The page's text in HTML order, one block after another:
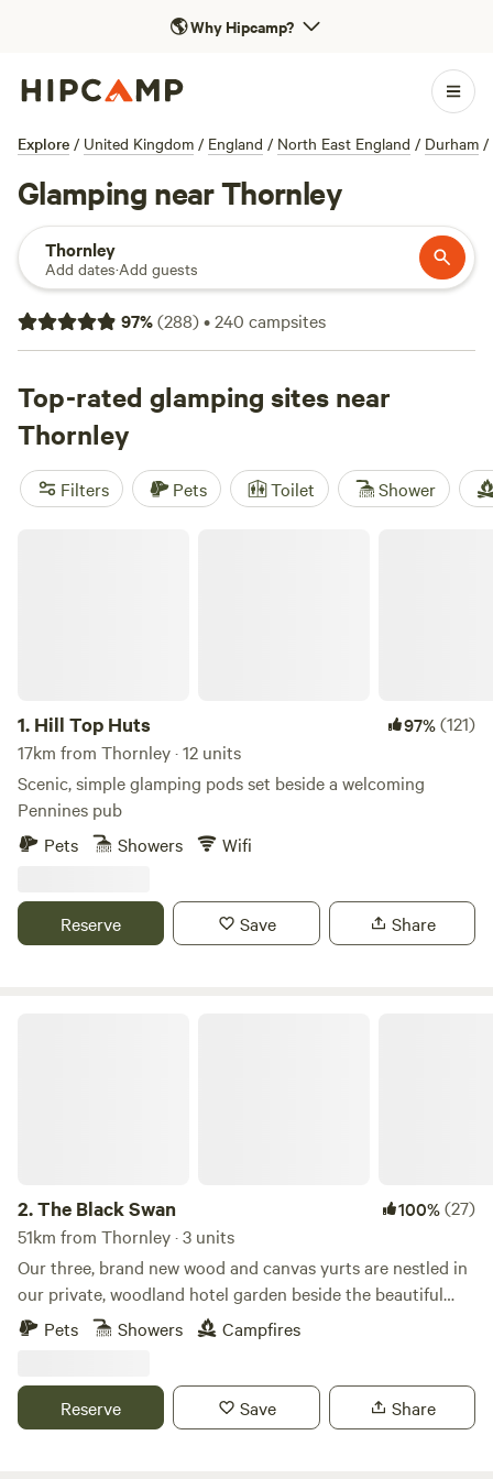
🌎Why Hipcamp?
Explore / United Kingdom / England / North East England / Durham /
Glamping near Thornley
Thornley
Add dates·Add guests
97%(288)•240 campsites
Top-rated glamping sites near
Thornley
Filters Pets Toilet Shower
1. Hill Top Huts 97%(121)
17km from Thornley · 12 units
Scenic, simple glamping pods set beside a welcoming
Pennines pub
Pets
Showers Wifi
Reserve Save Share
2.The Black Swan 100%(27)
51km from Thornley · 3 units
Our three, brand new wood and canvas yurts are nestled in
our private, woodland hotel garden beside the beautiful
conservation (SSSI) river of Scandal Beck. Just a short
drive from The Lake District, The Yorkshire and Durham
located for you to explore. The yurts themselves are
individually decorated with full size furniture, electricity
Pets Showers Campfires
Reserve Save Share